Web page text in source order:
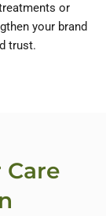
or
your brand
trust.